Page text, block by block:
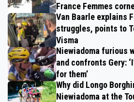
France Femmes
Van Baarle explains
struggles, points to
Visma
Niewiadoma furious
and confronts Gery:
for them’
Why did Longo
Niewiadoma at the